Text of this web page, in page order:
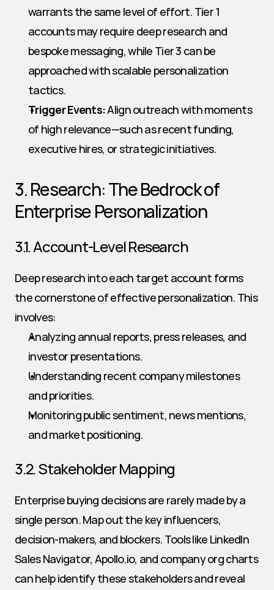
warrants the same level of effort. Tier 1
accounts may require deep research and
bespoke messaging, while Tier 3 can be
approached with scalable personalization
tactics.
Trigger Events: Align outreach with moments
of high relevance—such as recent funding,
executive hires, or strategic initiatives.
3. Research: The Bedrock of
Enterprise Personalization
3.1. Account-Level Research
Deep research into each target account forms
the cornerstone of effective personalization. This
involves:
Analyzing annual reports, press releases, and
investor presentations.
Understanding recent company milestones
and priorities.
Monitoring public sentiment, news mentions,
and market positioning.
3.2. Stakeholder Mapping
Enterprise buying decisions are rarely made by a
single person. Map out the key influencers,
decision-makers, and blockers. Tools like LinkedIn
Sales Navigator, Apollo.io, and company org charts
can help identify these stakeholders and reveal